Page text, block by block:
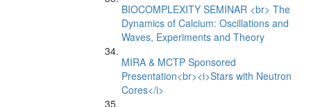
BIOCOMPLEXITY SEMINAR <br> The
Dynamics of Calcium: Oscillations and
Waves, Experiments and Theory
MIRA & MCTP Sponsored
Presentation<br><i>Stars with Neutron
Cores</i>